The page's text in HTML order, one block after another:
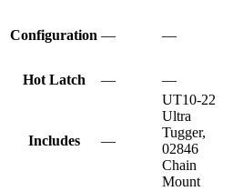
Configuration — —
Hot Latch — —
Includes —
UT10-22
Ultra
Tugger,
02846
Chain
Mount